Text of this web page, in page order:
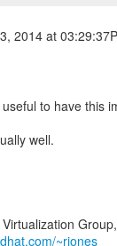
2014 at
to have this
well.
~rjones